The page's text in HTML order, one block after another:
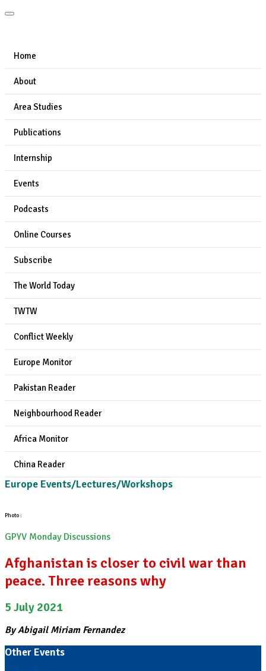
Home
About
Area Studies
Publications
Internship
Events
Podcasts
Online Courses
Subscribe
The World Today
TWTW
Conflict Weekly
Europe Monitor
Pakistan Reader
Neighbourhood Reader
Africa Monitor
China Reader
Europe Events/Lectures/Workshops
Photo :
GPYV Monday Discussions
Afghanistan is closer to civil war than
peace. Three reasons why
5 July 2021
By Abigail Miriam Fernandez
Other Events